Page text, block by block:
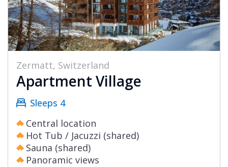
Zermatt, Switzerland
Apartment Village
Sleeps 4
Central location
Hot Tub / Jacuzzi (shared)
Sauna (shared)
Panoramic views